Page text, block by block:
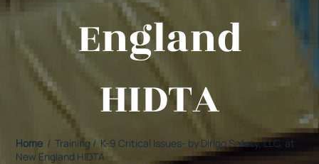
Home / Training / K-9 Critical Issues- by Dirigo Safety, LLC, at
New England HIDTA
England
HIDTA